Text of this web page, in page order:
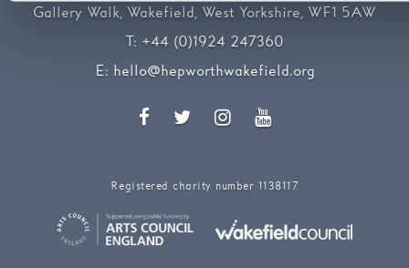
Gallery Walk, Wakefield, West Yorkshire, WF1 5AW
T: +44 (0)1924 247360
E: hello@hepworthwakefield.org
Facebook
TwitterInstagram
YouTube
Registered charity number 1138117